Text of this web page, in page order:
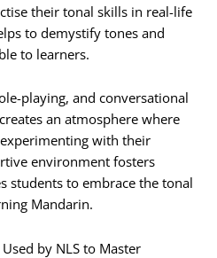
their tonal skills in real-life
to demystify tones and
to learners.
playing, and conversational
an atmosphere where
with their
environment fosters
students to embrace the tonal
Mandarin.
by NLS to Master